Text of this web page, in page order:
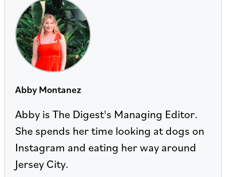
Abby Montanez
Abby is The Digest's Managing Editor.
She spends her time looking at dogs on
Instagram and eating her way around
Jersey City.